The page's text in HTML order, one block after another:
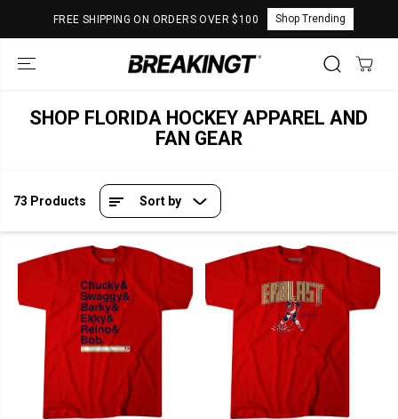
CONTENT
FREE SHIPPING ON ORDERS OVER $100 Shop Trending
SHOP FLORIDA HOCKEY APPAREL AND
FAN GEAR
73 Products Sort by